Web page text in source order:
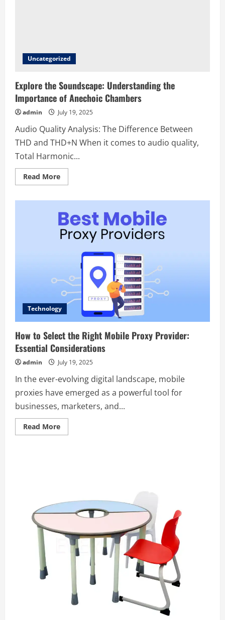
Uncategorized
Explore the Soundscape: Understanding the
Importance of Anechoic Chambers
admin July 19, 2025
Audio Quality Analysis: The Difference Between
THD and THD+N When it comes to audio quality,
Total Harmonic...
Read MoreRead
more
Soundscape:
Understanding
the
Importance
of
Anechoic
Chambers
Technology
How to Select the Right Mobile Proxy Provider:
Essential Considerations
admin July 19, 2025
In the ever-evolving digital landscape, mobile
proxies have emerged as a powerful tool for
businesses, marketers, and...
Read MoreRead
more
Essential
Considerations